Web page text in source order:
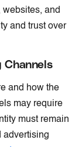
websites, and
and trust over
and how the
may require
must remain
advertising